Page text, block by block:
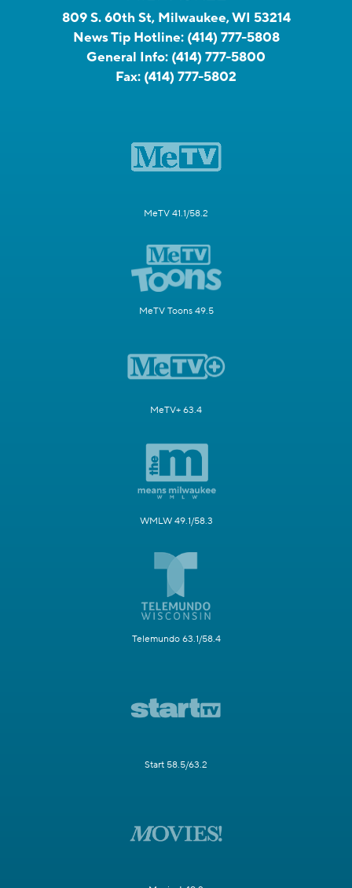
809 S. 60th St, Milwaukee, WI 53214
News Tip Hotline: (414) 777-5808
General Info: (414) 777-5800
Fax: (414) 777-5802
MeTV 41.1/58.2
MeTV Toons 49.5
MeTV+ 63.4
WMLW 49.1/58.3
Telemundo 63.1/58.4
Start 58.5/63.2